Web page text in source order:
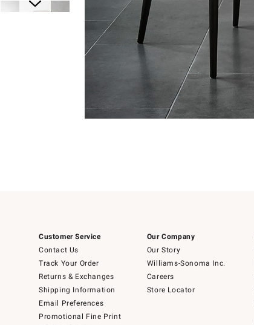
Customer Service
Contact Us
Track Your Order
Returns & Exchanges
Shipping Information
Email Preferences
Promotional Fine Print
Our Company
Our Story
Williams-Sonoma Inc.
Careers
Store Locator